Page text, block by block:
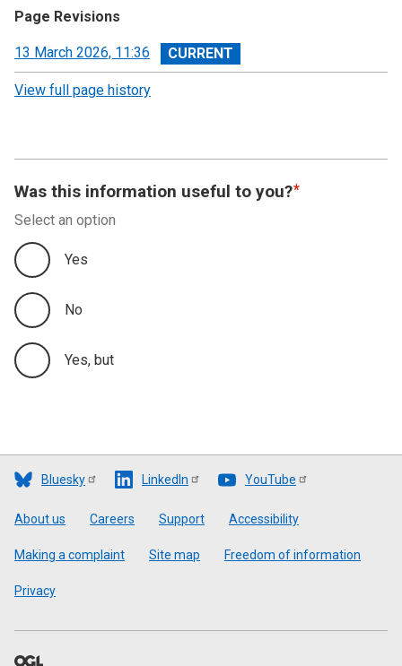
Page Revisions
View
revision
13 March 2026, 11:36
View full page history
Was this information useful to you?
Select an option
Yes
No
Yes, but
Bluesky LinkedIn YouTube
Footer
About us Careers Support Accessibility
Making a complaint Site map Freedom of information
Privacy